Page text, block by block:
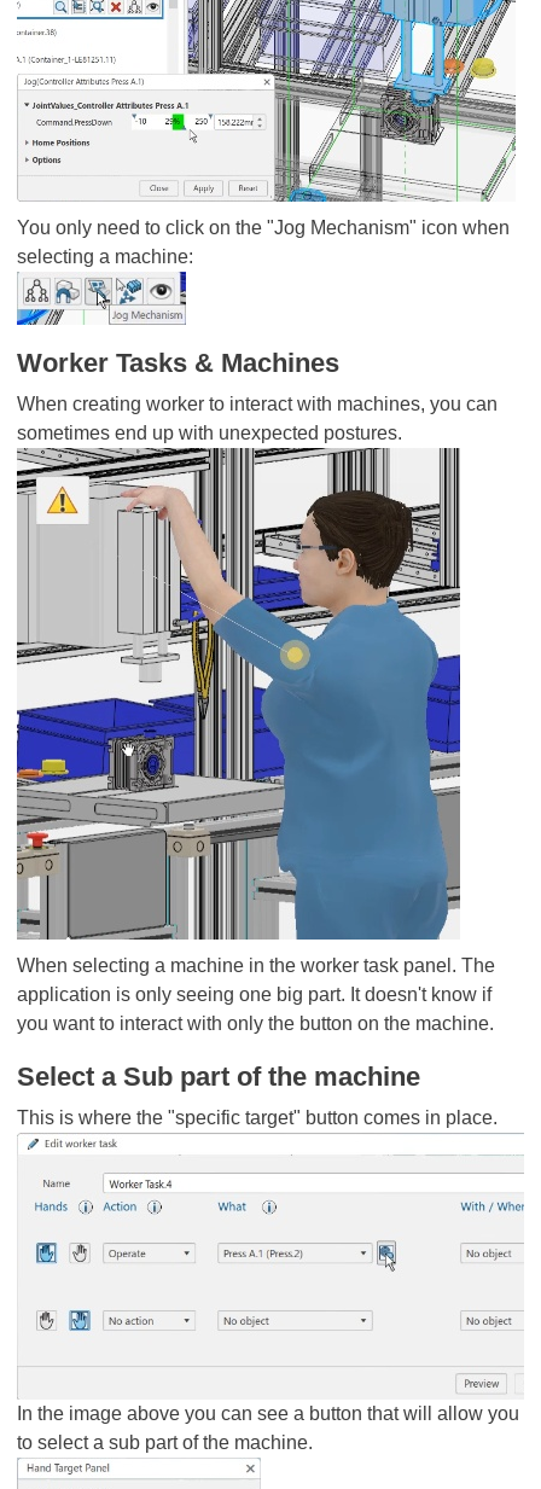
You only need to click on the "Jog Mechanism" icon when
selecting a machine:
Worker Tasks & Machines
When creating worker to interact with machines, you can
sometimes end up with unexpected postures.
When selecting a machine in the worker task panel. The
application is only seeing one big part. It doesn't know if
you want to interact with only the button on the machine.
Select a Sub part of the machine
This is where the "specific target" button comes in place.
In the image above you can see a button that will allow you
to select a sub part of the machine.